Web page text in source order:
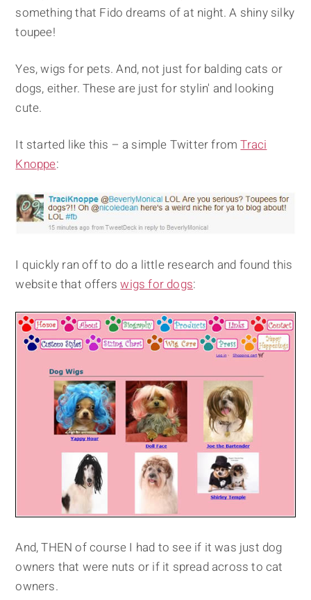
something that Fido dreams of at night. A shiny silky
toupee!
Yes, wigs for pets. And, not just for balding cats or
dogs, either. These are just for stylin' and looking
cute.
It started like this – a simple Twitter fromTraci
Knoppe:
I quickly ran off to do a little research and found this
website that offerswigs for dogs:
And, THEN of course I had to see if it was just dog
owners that were nuts or if it spread across to cat
owners.